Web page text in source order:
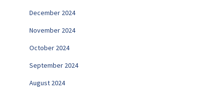
December 2024
November 2024
October 2024
September 2024
August 2024